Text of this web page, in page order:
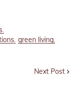
green living
Next Post